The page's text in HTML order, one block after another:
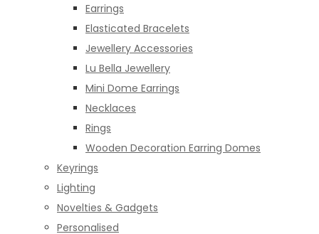
Earrings
Elasticated Bracelets
Jewellery Accessories
Lu Bella Jewellery
Mini Dome Earrings
Necklaces
Rings
Wooden Decoration Earring Domes
Keyrings
Lighting
Novelties & Gadgets
Personalised